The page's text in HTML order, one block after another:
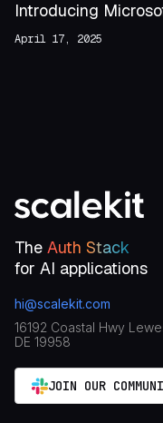
Introducing
April 17, 2025
The Auth Stack
for AI applications
hi@scalekit.com
16192 Coastal Hwy
DE 19958
JOIN OUR